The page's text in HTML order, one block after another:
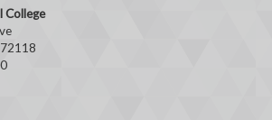
College